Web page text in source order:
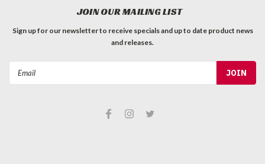
JOIN OUR MAILING LIST
Sign up for our newsletter to receive specials and up to date product news
and releases.